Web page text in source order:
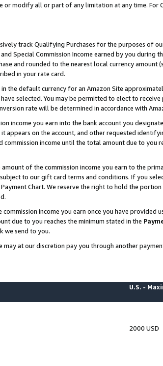
modify all or part of any limitation at any time. For
track Qualifying Purchases for the purposes of
Special Commission Income earned by you during
and rounded to the nearest local currency amount
in your rate card.
the default currency for an Amazon Site
selected. You may be permitted to elect to
rate will be determined in accordance with
income you earn into the bank account you
on the account, and other requested
income until the total amount due to you
of the commission income you earn to the
to our gift card terms and conditions. If you
Chart. We reserve the right to hold the
income you earn once you have provided
due to you reaches the minimum stated in the
we send to you.
at our discretion pay you through another
U.S. -
2000 USD